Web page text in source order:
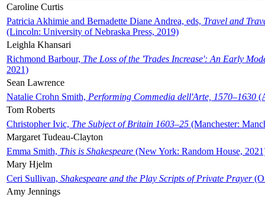
Caroline Curtis
Patricia Akhimie and Bernadette Diane Andrea, eds, Travel and
(Lincoln: University of Nebraska Press, 2019)
Leighla Khansari
Richmond Barbour, The Loss of the 'Trades Increase': An Early
2021)
Sean Lawrence
Natalie Crohn Smith, Performing Commedia dell'Arte, 1570–1630
Tom Roberts
Christopher Ivic, The Subject of Britain 1603–25 (Manchester:
Margaret Tudeau-Clayton
Emma Smith, This is Shakespeare (New York: Random House,
Mary Hjelm
Ceri Sullivan, Shakespeare and the Play Scripts of Private Prayer
Amy Jennings